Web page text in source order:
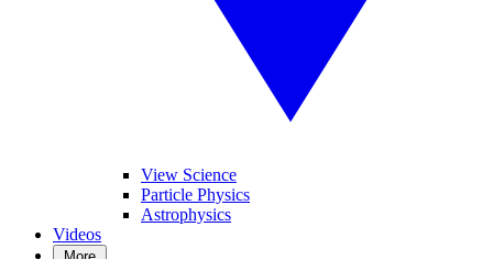
View Science
Particle Physics
Astrophysics
Videos